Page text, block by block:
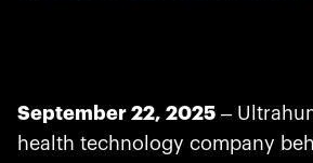
September 22, 2025 –
health technology company